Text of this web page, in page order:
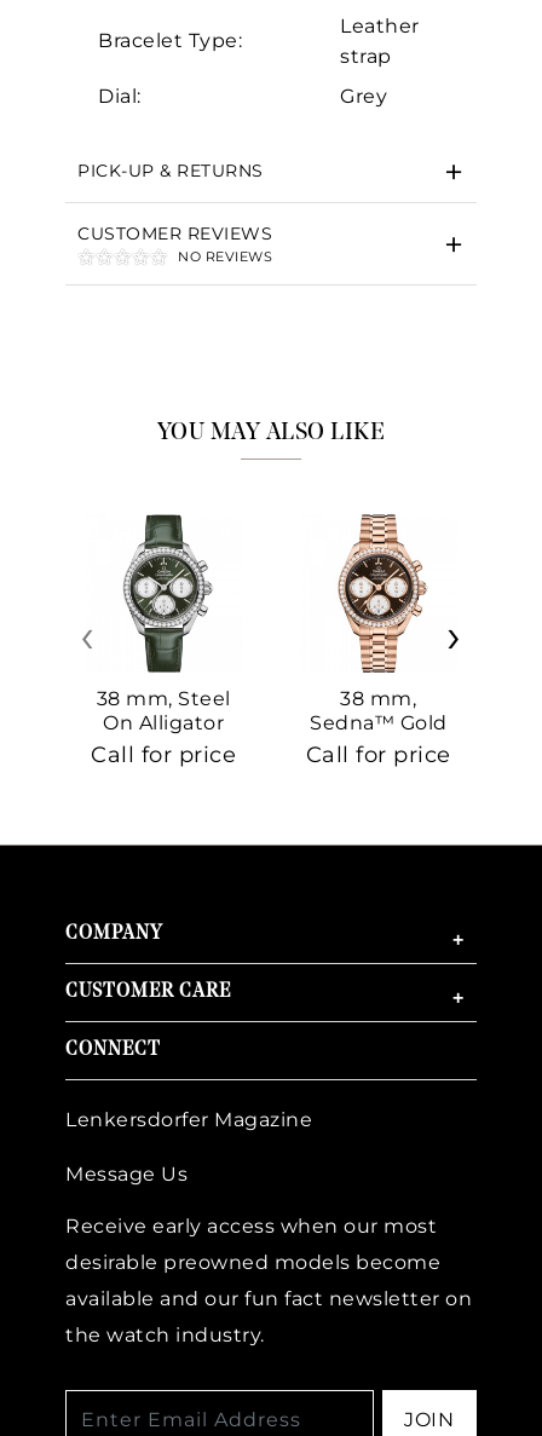
Bracelet Type:
Leather
strap
Dial:
Grey
PICK-UP & RETURNS
CUSTOMER REVIEWS
NO REVIEWS
YOU MAY ALSO LIKE
38 mm, Steel
On Alligator
Call for price
38 mm,
Sedna™ Gold
On Sedna™
Gold
Call for price
‹ ›
COMPANY +
CUSTOMER CARE +
CONNECT
Lenkersdorfer Magazine
Message Us
Receive early access when our most
desirable preowned models become
available and our fun fact newsletter on
the watch industry.
JOIN